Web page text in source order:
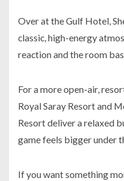
Over at the Gulf Hotel,
classic, high-energy
reaction and the room
For a more open-air,
Royal Saray Resort and
Resort deliver a relaxed
game feels bigger under
If you want something